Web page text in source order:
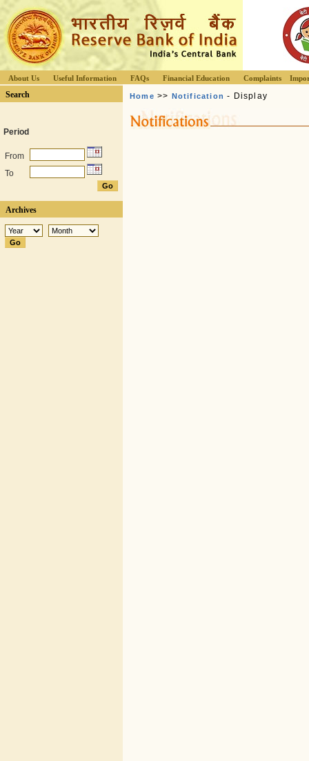
About Us Useful Information FAQs Financial Education Complaints
Search
Period
From
To
Archives
Home >> Notification - Display